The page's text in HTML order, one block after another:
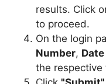
results. Click
to proceed.
On the login
Number,
the respective